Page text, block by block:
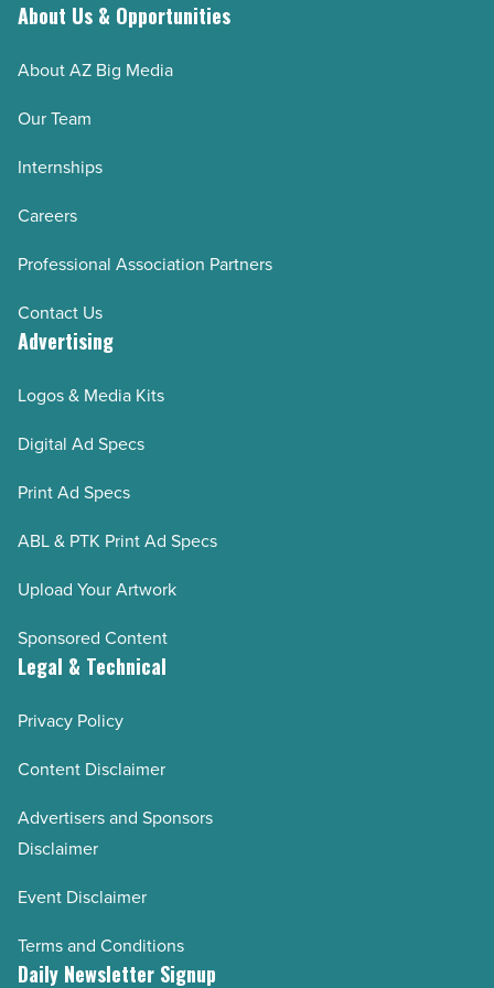
About Us & Opportunities
About AZ Big Media
Our Team
Internships
Careers
Professional Association Partners
Contact Us
Advertising
Logos & Media Kits
Digital Ad Specs
Print Ad Specs
ABL & PTK Print Ad Specs
Upload Your Artwork
Sponsored Content
Legal & Technical
Privacy Policy
Content Disclaimer
Advertisers and Sponsors
Disclaimer
Event Disclaimer
Terms and Conditions
Daily Newsletter Signup